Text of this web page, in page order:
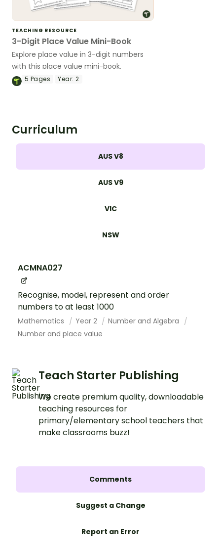
TEACHING RESOURCE
3-Digit Place Value Mini-Book
Explore place value in 3-digit numbers
with this place value mini-book.
5 Pages Year: 2
Curriculum
AUS V8
AUS V9
VIC
NSW
ACMNA027
Recognise, model, represent and order
numbers to at least 1000
Mathematics Year 2
Number and Algebra
Number and place value
Teach Starter Publishing
We create premium quality, downloadable
teaching resources for
primary/elementary school teachers that
make classrooms buzz!
Comments
Suggest a Change
Report an Error